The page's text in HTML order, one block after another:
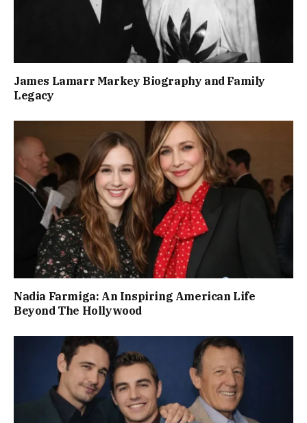
James Lamarr Markey Biography and Family
Legacy
Nadia Farmiga: An Inspiring American Life
Beyond The Hollywood